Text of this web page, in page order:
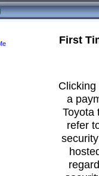
First
a
Toyota
refer